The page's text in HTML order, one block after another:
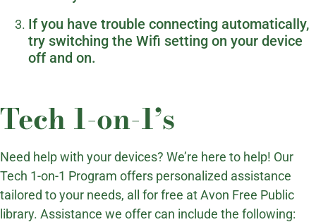
If you have trouble connecting automatically,
try switching the Wifi setting on your device
off and on.
Tech 1-on-1’s
Need help with your devices? We’re here to help! Our
Tech 1-on-1 Program offers personalized assistance
tailored to your needs, all for free at Avon Free Public
library. Assistance we offer can include the following: